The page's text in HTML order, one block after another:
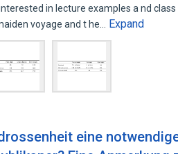
in lecture examples a nd
voyage and t he…
Expand
eine